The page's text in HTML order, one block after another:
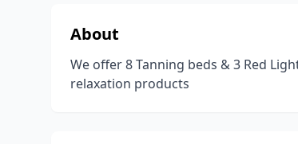
About
We offer 8 Tanning beds & 3 Red
relaxation products